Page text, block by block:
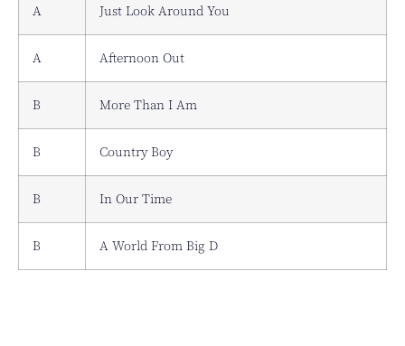
A Just Look Around You
A Afternoon Out
B More Than I Am
B Country Boy
B In Our Time
B A World From Big D